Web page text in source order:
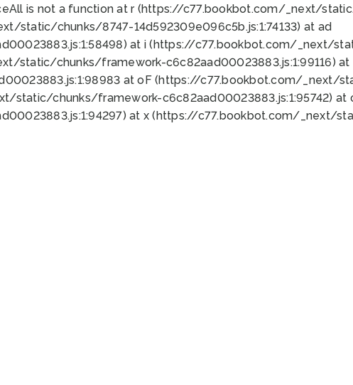
is not a function at r (https://c77.bookbot.com/_next/
static/chunks/8747-14d592309e096c5b.js:1:74133) at ad
at i (https://c77.bookbot.com/_next/
static/chunks/framework-c6c82aad00023883.js:1:99116) at
at oF (https://c77.bookbot.com/_next/
static/chunks/framework-c6c82aad00023883.js:1:95742) at
at x (https://c77.bookbot.com/_next/